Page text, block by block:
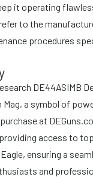
it operating
to the
procedures
DE44ASIMB
Mag, a symbol of
at
access to
ensuring a
and